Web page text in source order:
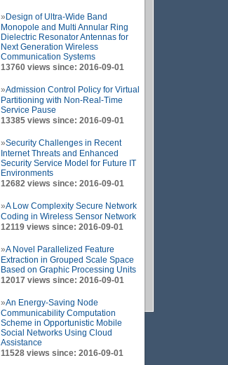
» Design of Ultra-Wide Band
Monopole and Multi Annular Ring
Dielectric Resonator Antennas for
Next Generation Wireless
Communication Systems
13760 views since: 2016-09-01
»Admission Control Policy for Virtual
Partitioning with Non-Real-Time
Service Pause
13385 views since: 2016-09-01
»Security Challenges in Recent
Internet Threats and Enhanced
Security Service Model for Future IT
Environments
12682 views since: 2016-09-01
»A Low Complexity Secure Network
Coding in Wireless Sensor Network
12119 views since: 2016-09-01
»A Novel Parallelized Feature
Extraction in Grouped Scale Space
Based on Graphic Processing Units
12017 views since: 2016-09-01
»An Energy-Saving Node
Communicability Computation
Scheme in Opportunistic Mobile
Social Networks Using Cloud
Assistance
11528 views since: 2016-09-01